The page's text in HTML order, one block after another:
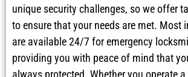
unique security challenges, so we offer
to ensure that your needs are met. Most
are available 24/7 for emergency
providing you with peace of mind that